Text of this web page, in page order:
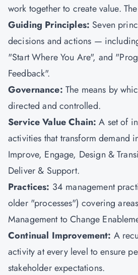
work together to create value.
Guiding Principles: Seven
decisions and actions —
"Start Where You Are", and
Feedback".
Governance: The means by
directed and controlled.
Service Value Chain: A set of
activities that transform demand
Improve, Engage, Design &
Deliver & Support.
Practices: 34 management
older "processes") covering
Management to Change
Continual Improvement: A
activity at every level to ensure
stakeholder expectations.